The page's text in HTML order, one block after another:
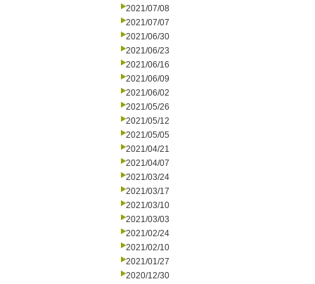
2021/07/08
2021/07/07
2021/06/30
2021/06/23
2021/06/16
2021/06/09
2021/06/02
2021/05/26
2021/05/12
2021/05/05
2021/04/21
2021/04/07
2021/03/24
2021/03/17
2021/03/10
2021/03/03
2021/02/24
2021/02/10
2021/01/27
2020/12/30